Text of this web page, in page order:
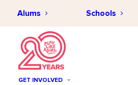
Alums Schools
GET INVOLVED